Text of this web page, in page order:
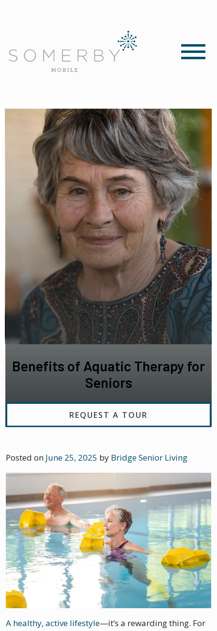
Benefits of Aquatic Therapy for
Seniors
REQUEST A TOUR
Posted on June 25, 2025 by Bridge Senior Living
A healthy, active lifestyle—it’s a rewarding thing. For